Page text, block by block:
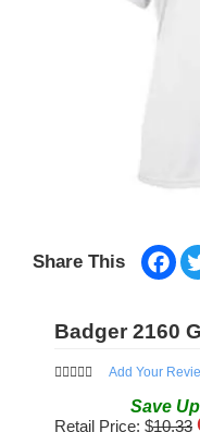
Share This
Badger 2160
Add Your
Save
Retail Price: $10.33